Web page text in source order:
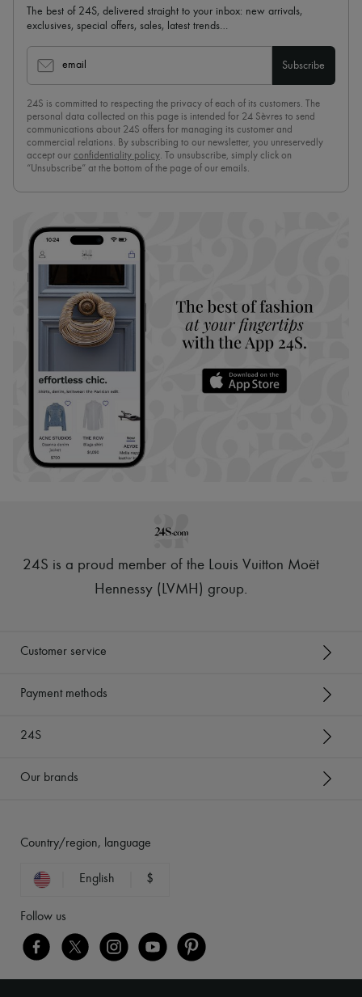
The best of 24S, delivered straight to your inbox: new arrivals,
exclusives, special offers, sales, latest trends…
email Subscribe
24S is committed to respecting the privacy of each of its customers. The
personal data collected on this page is intended for 24 Sèvres to send
communications about 24S offers for managing its customer and
commercial relations. By subscribing to our newsletter, you unreservedly
accept our confidentiality policy. To unsubscribe, simply click on
“Unsubscribe” at the bottom of the page of our emails.
24S is a proud member of the Louis Vuitton Moët
Hennessy (LVMH) group.
Customer service
Payment methods
24S
Our brands
Country/region, language
English $
Follow us